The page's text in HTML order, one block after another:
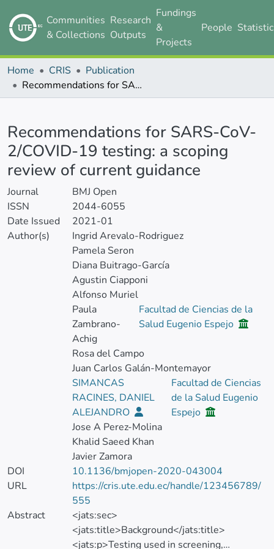
Communities
& Collections
Research
Outputs
Fundings
&
Projects
People
Home CRIS
Publication
Recommendations for SARS-CoV-2/COVID-19 testing: a scoping review of current guidance
Recommendations for SARS-CoV-
2/COVID-19 testing: a scoping
review of current guidance
Journal
BMJ Open
ISSN
2044-6055
Date Issued
2021-01
Author(s)
Ingrid Arevalo-Rodriguez
Pamela Seron
Diana Buitrago-García
Agustin Ciapponi
Alfonso Muriel
Paula
Zambrano-
Achig
Facultad de Ciencias de la
Salud Eugenio Espejo
Rosa del Campo
Juan Carlos Galán-Montemayor
SIMANCAS
RACINES, DANIEL
ALEJANDRO
Facultad de Ciencias
de la Salud Eugenio
Espejo
Jose A Perez-Molina
Khalid Saeed Khan
Javier Zamora
DOI
10.1136/bmjopen-2020-043004
URL
https://cris.ute.edu.ec/handle/123456789/
555
Abstract
<jats:sec>
<jats:title>Background</jats:title>
<jats:p>Testing used in screening,